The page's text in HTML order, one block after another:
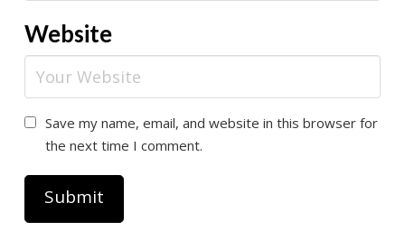
Website
Save my name, email, and website in this browser for
the next time I comment.